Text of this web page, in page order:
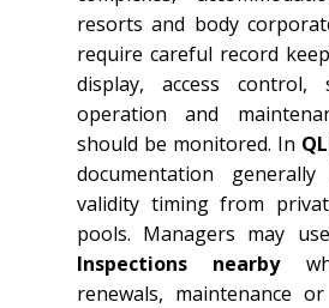
resorts and body
require careful record
display, access control,
operation and
should be monitored. In
documentation
validity timing from
pools. Managers may use
Inspections nearby
renewals, maintenance